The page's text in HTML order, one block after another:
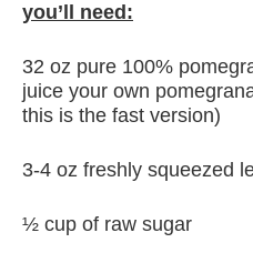
you’ll need:
32 oz pure 100%
juice your own
this is the fast version)
3-4 oz freshly squeezed
½ cup of raw sugar